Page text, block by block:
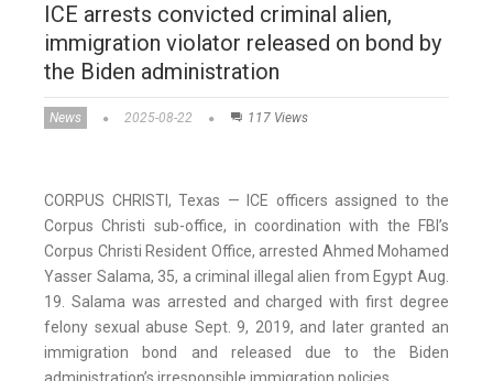
ICE arrests convicted criminal alien,
immigration violator released on bond by
the Biden administration
News 2025-08-22 117 Views
CORPUS CHRISTI, Texas — ICE officers assigned to the
Corpus Christi sub-office, in coordination with the FBI’s
Corpus Christi Resident Office, arrested Ahmed Mohamed
Yasser Salama, 35, a criminal illegal alien from Egypt Aug.
19. Salama was arrested and charged with first degree
felony sexual abuse Sept. 9, 2019, and later granted an
immigration bond and released due to the Biden